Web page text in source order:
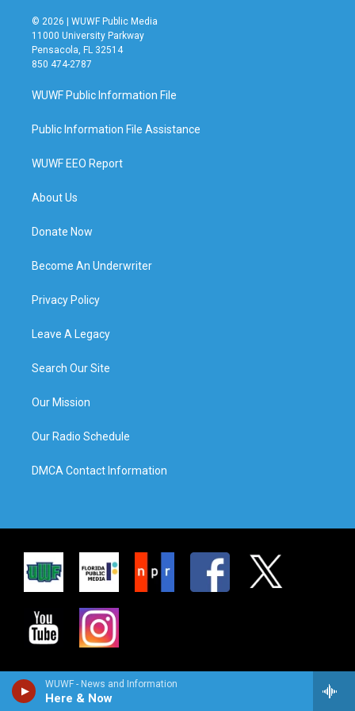
WUWF - News and Information
Here & Now
© 2026 | WUWF Public Media
11000 University Parkway
Pensacola, FL 32514
850 474-2787
WUWF Public Information File
Public Information File Assistance
WUWF EEO Report
About Us
Donate Now
Become An Underwriter
Privacy Policy
Leave A Legacy
Search Our Site
Our Mission
Our Radio Schedule
DMCA Contact Information